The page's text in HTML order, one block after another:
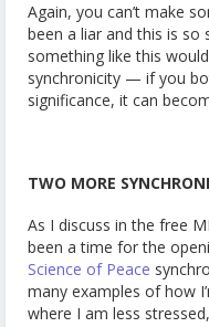
Again, you can’t make
been a liar and this is
something like this
synchronicity — if you
significance, it can
TWO MORE
As I discuss in the free
been a time for the
Science of Peace
many examples of how
where I am less